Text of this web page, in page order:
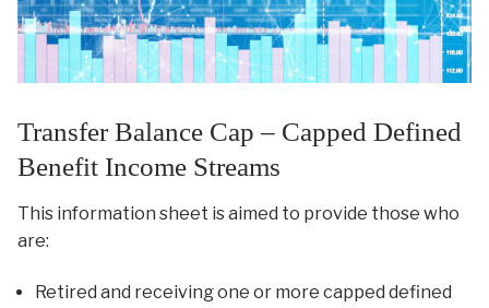
Transfer Balance Cap – Capped Defined
Benefit Income Streams
This information sheet is aimed to provide those who
are:
Retired and receiving one or more capped defined